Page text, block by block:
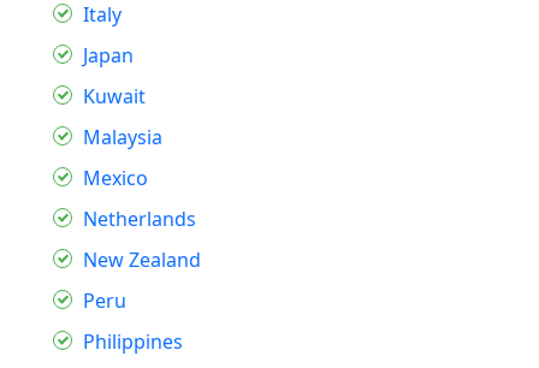
Italy
Japan
Kuwait
Malaysia
Mexico
Netherlands
New Zealand
Peru
Philippines